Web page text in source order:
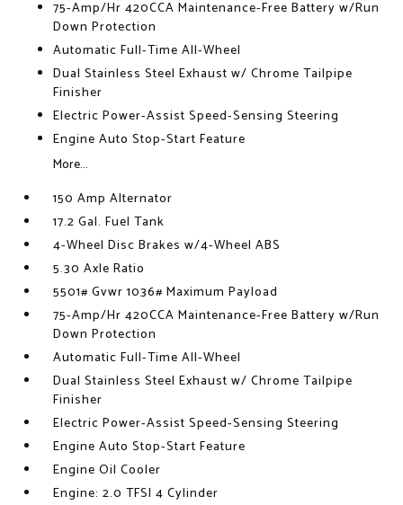
75-Amp/Hr 420CCA Maintenance-Free Battery w/Run
Down Protection
Automatic Full-Time All-Wheel
Dual Stainless Steel Exhaust w/ Chrome Tailpipe
Finisher
Electric Power-Assist Speed-Sensing Steering
Engine Auto Stop-Start Feature
More...
150 Amp Alternator
17.2 Gal. Fuel Tank
4-Wheel Disc Brakes w/4-Wheel ABS
5.30 Axle Ratio
5501# Gvwr 1036# Maximum Payload
75-Amp/Hr 420CCA Maintenance-Free Battery w/Run
Down Protection
Automatic Full-Time All-Wheel
Dual Stainless Steel Exhaust w/ Chrome Tailpipe
Finisher
Electric Power-Assist Speed-Sensing Steering
Engine Auto Stop-Start Feature
Engine Oil Cooler
Engine: 2.0 TFSI 4 Cylinder